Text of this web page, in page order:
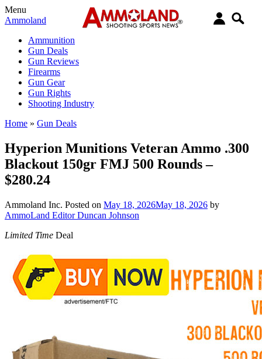
Menu
Ammoland
Ammunition
Gun Deals
Gun Reviews
Firearms
Gun Gear
Gun Rights
Shooting Industry
Home » Gun Deals
Hyperion Munitions Veteran Ammo .300
Blackout 150gr FMJ 500 Rounds –
$280.24
Ammoland Inc. Posted on May 18, 2026May 18, 2026 by
AmmoLand Editor Duncan Johnson
Limited Time Deal